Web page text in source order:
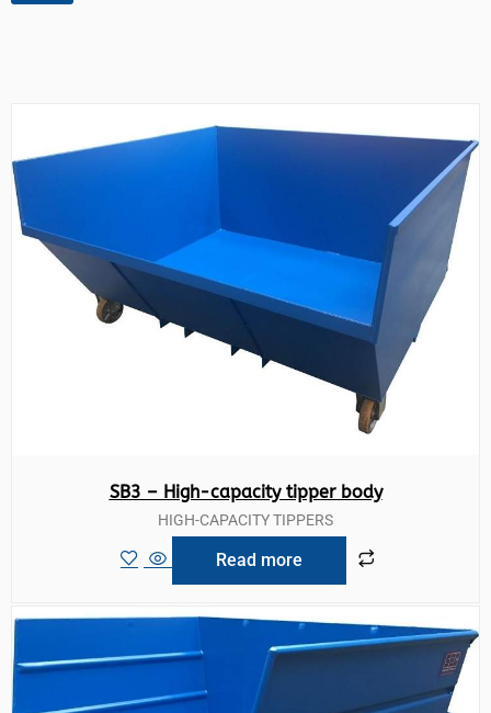
SB3 – High-capacity tipper body
HIGH-CAPACITY TIPPERS
Read more